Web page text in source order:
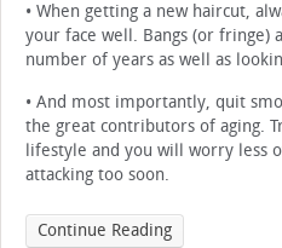
• When getting a new haircut,
your face well. Bangs (or fringe)
number of years as well as
• And most importantly, quit
the great contributors of aging.
lifestyle and you will worry less
attacking too soon.
Continue Reading